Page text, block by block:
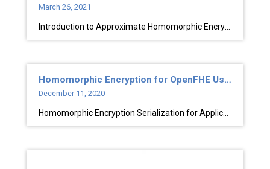
March 26, 2021
Introduction to Approximate Homomorphic Encryption
Homomorphic Encryption for OpenFHE Users
December 11, 2020
Homomorphic Encryption Serialization for Applications